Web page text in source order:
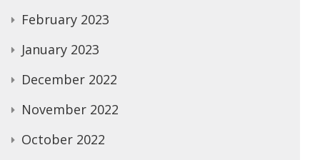
February 2023
January 2023
December 2022
November 2022
October 2022